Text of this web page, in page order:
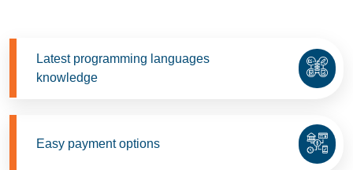
Latest programming languages
knowledge
Easy payment options